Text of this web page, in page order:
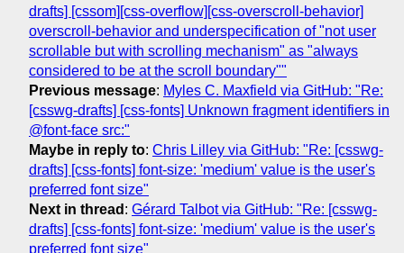
drafts] [cssom][css-overflow][css-overscroll-behavior]
overscroll-behavior and underspecification of "not user
scrollable but with scrolling mechanism" as "always
considered to be at the scroll boundary""
Previous message: Myles C. Maxfield via GitHub: "Re:
[csswg-drafts] [css-fonts] Unknown fragment identifiers in
@font-face src:"
Maybe in reply to: Chris Lilley via GitHub: "Re: [csswg-
drafts] [css-fonts] font-size: 'medium' value is the user's
preferred font size"
Next in thread : Gérard Talbot via GitHub: "Re: [csswg-
drafts] [css-fonts] font-size: 'medium' value is the user's
preferred font size"